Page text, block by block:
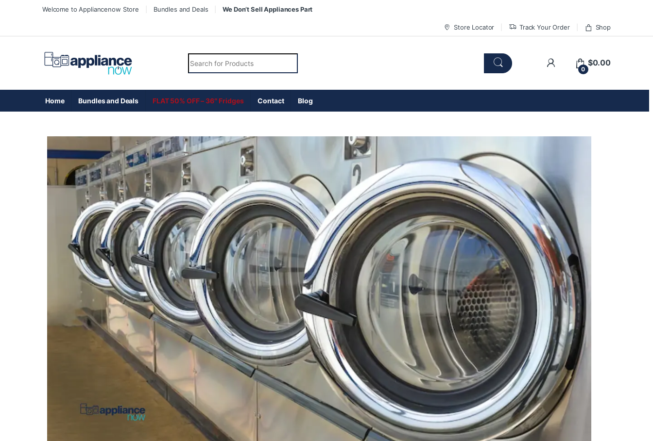
Welcome to Appliancenow Store Bundles and Deals We Don’t Sell Appliances Part
Store Locator Track Your Order Shop
0
$0.00
Home Bundles and Deals FLAT 50% OFF – 36″ Fridges Contact Blog